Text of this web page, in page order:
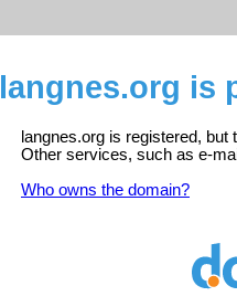
langnes.org is
langnes.org is registered, but
Other services, such as e-
Who owns the domain?